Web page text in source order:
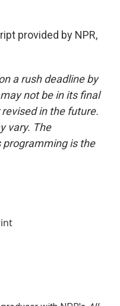
provided by NPR,
a rush deadline by
not be in its final
in the future.
vary. The
programming is the